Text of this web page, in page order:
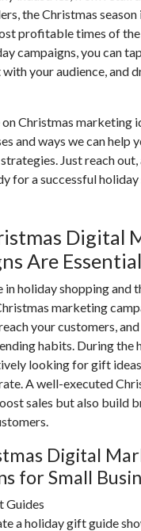
the Christmas season
profitable times of the
campaigns, you can
your audience, and
on Christmas marketing
and ways we can help
Just reach out,
for a successful holiday
Digital
Are Essential
in holiday shopping and
marketing
your customers,
habits. During the
looking for gift
A well-executed
sales but also build
Digital
for Small
Guides
a holiday gift guide